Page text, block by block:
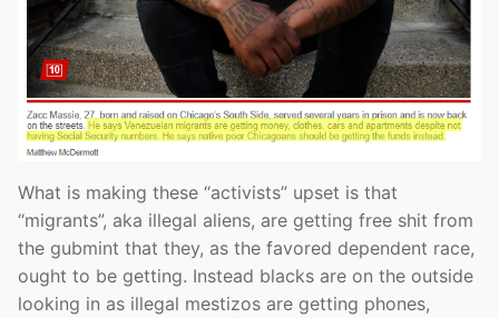
What is making these “activists” upset is that
“migrants”, aka illegal aliens, are getting free shit from
the gubmint that they, as the favored dependent race,
ought to be getting. Instead blacks are on the outside
looking in as illegal mestizos are getting phones,